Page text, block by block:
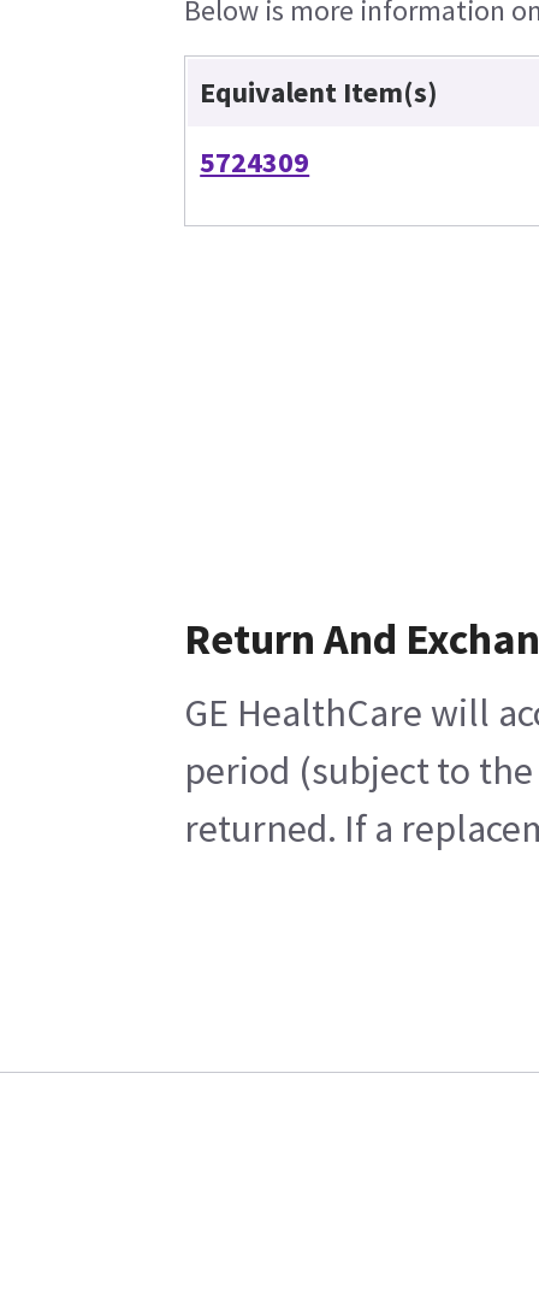
Below is more information
Equivalent Item(s)
5724309
Return And
GE HealthCare will
period (subject to
returned. If a